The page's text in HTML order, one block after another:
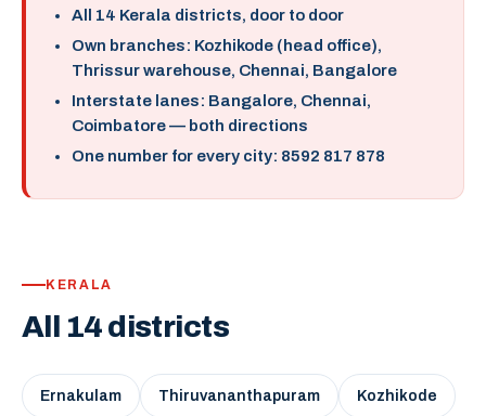
All 14 Kerala districts, door to door
Own branches: Kozhikode (head office),
Thrissur warehouse, Chennai, Bangalore
Interstate lanes: Bangalore, Chennai,
Coimbatore — both directions
One number for every city: 8592 817 878
KERALA
All 14 districts
Ernakulam Thiruvananthapuram Kozhikode